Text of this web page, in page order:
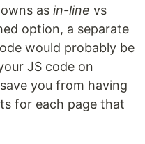
as in-line vs
option, a separate
would probably be
JS code on
you from having
for each page that